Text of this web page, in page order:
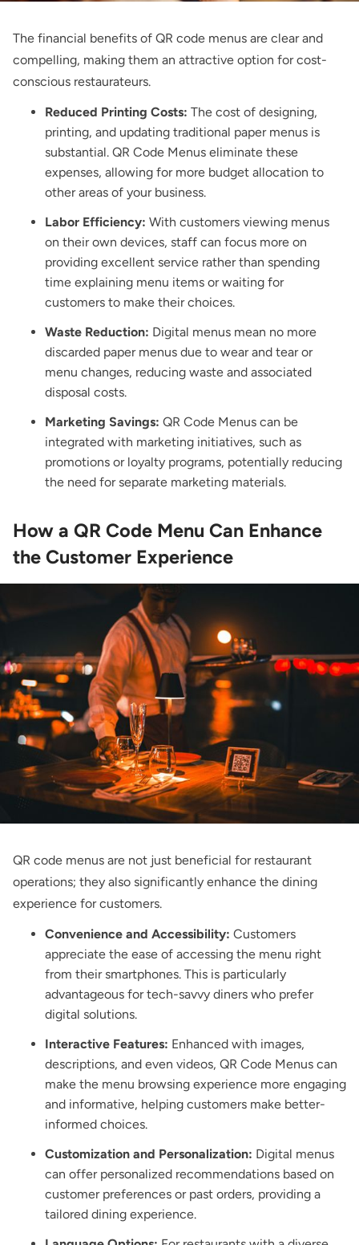
The financial benefits of QR code menus are clear and
compelling, making them an attractive option for cost-
conscious restaurateurs.
Reduced Printing Costs: The cost of designing,
printing, and updating traditional paper menus is
substantial. QR Code Menus eliminate these
expenses, allowing for more budget allocation to
other areas of your business.
Labor Efficiency: With customers viewing menus
on their own devices, staff can focus more on
providing excellent service rather than spending
time explaining menu items or waiting for
customers to make their choices.
Waste Reduction: Digital menus mean no more
discarded paper menus due to wear and tear or
menu changes, reducing waste and associated
disposal costs.
Marketing Savings: QR Code Menus can be
integrated with marketing initiatives, such as
promotions or loyalty programs, potentially reducing
the need for separate marketing materials.
How a QR Code Menu Can Enhance
the Customer Experience
QR code menus are not just beneficial for restaurant
operations; they also significantly enhance the dining
experience for customers.
Convenience and Accessibility: Customers
appreciate the ease of accessing the menu right
from their smartphones. This is particularly
advantageous for tech-savvy diners who prefer
digital solutions.
Interactive Features: Enhanced with images,
descriptions, and even videos, QR Code Menus can
make the menu browsing experience more engaging
and informative, helping customers make better-
informed choices.
Customization and Personalization: Digital menus
can offer personalized recommendations based on
customer preferences or past orders, providing a
tailored dining experience.